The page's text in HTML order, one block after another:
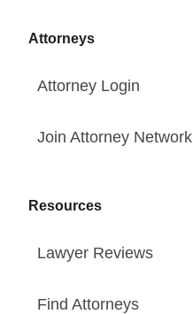
Attorneys
Attorney Login
Join Attorney Network
Resources
Lawyer Reviews
Find Attorneys